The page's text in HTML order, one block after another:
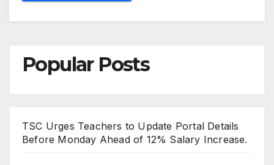
Popular Posts
TSC Urges Teachers to Update Portal Details
Before Monday Ahead of 12% Salary Increase.